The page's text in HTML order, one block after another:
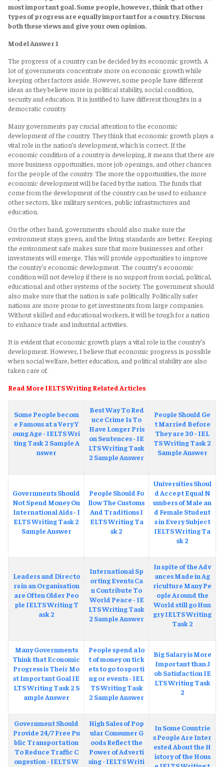
most important goal. Some people, however, think that other
types of progress are equally important for a country. Discuss
both these views and give your own opinion.
Model Answer 1
The progress of a country can be decided by its economic growth. A
lot of governments concentrate more on economic growth while
keeping other factors aside. However, some people have different
ideas as they believe more in political stability, social condition,
security and education. It is justified to have different thoughts in a
democratic country.
Many governments pay crucial attention to the economic
development of the country. They think that economic growth plays a
vital role in the nation’s development, which is correct. If the
economic condition of a country is developing, it means that there are
more business opportunities, more job openings, and other chances
for the people of the country. The more the opportunities, the more
economic development will be faced by the nation. The funds that
come from the development of the country can be used to enhance
other sectors, like military services, public infrastructures and
education.
On the other hand, governments should also make sure the
environment stays green, and the living standards are better. Keeping
the environment safe makes sure that more businesses and other
investments will emerge. This will provide opportunities to improve
the country's economic development. The country’s economic
condition will not develop if there is no support from social, political,
educational and other systems of the society. The government should
also make sure that the nation is safe politically. Politically safer
nations are more prone to get investments from large companies.
Without skilled and educational workers, it will be tough for a nation
to enhance trade and industrial activities.
It is evident that economic growth plays a vital role in the country’s
development. However, I believe that economic progress is possible
when social welfare, better education, and political stability are also
taken care of.
Read More IELTS Writing Related Articles
Some People becom
e Famous at a Very Y
oung Age - IELTS Wri
ting Task 2 Sample A
nswer
Best Way To Red
uce Crime Is To
Have Longer Pris
on Sentences - IE
LTS Writing Task
2 Sample Answer
People Should Ge
t Married Before
They are 30 - IEL
TS Writing Task 2
Sample Answer
Governments Should
Not Spend Money On
International Aids - I
ELTS Writing Task 2
Sample Answer
People Should Fo
llow The Customs
And Traditions I
ELTS Writing Ta
sk 2
Universities Shoul
d Accept Equal N
umbers of Male an
d Female Student
s in Every Subject
IELTS Writing Ta
sk 2
Leaders and Directo
rs in an Organisation
are Often Older Peo
ple IELTS Writing T
ask 2
International Sp
orting Events Ca
n Contribute To
World Peace - IE
LTS Writing Task
2 Sample Answer
In spite of the Adv
ances Made in Ag
riculture Many Pe
ople Around the
World still go Hun
gry IELTS Writing
Task 2
Many Governments
Think that Economic
Progress is Their Mo
st Important Goal IE
LTS Writing Task 2 S
ample Answer
People spend a lo
t of money on tick
ets to go to sporti
ng or events - IEL
TS Writing Task
2 Sample Answer
Big Salary is More
Important than J
ob Satisfaction IE
LTS Writing Task
2
Government Should
Provide 24/7 Free Pu
blic Transportation
To Reduce Traffic C
ongestion - IELTS W
High Sales of Pop
ular Consumer G
oods Reflect the
Power of Adverti
sing - IELTS Writi
In Some Countrie
s People Are Inter
ested About the H
istory of the Hous